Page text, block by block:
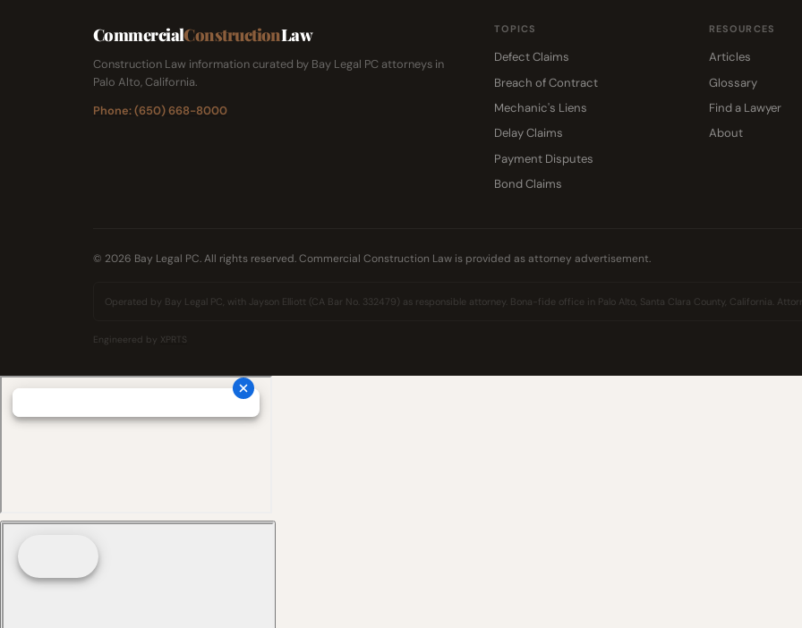
CommercialConstructionLaw
Construction Law information curated by Bay Legal PC attorneys in
Palo Alto, California.
Phone: (650) 668-8000
TOPICS
Defect Claims
Breach of Contract
Mechanic's Liens
Delay Claims
Payment Disputes
Bond Claims
RESOURCES
Articles
Glossary
Find a Lawyer
About
© 2026 Bay Legal PC. All rights reserved. Commercial Construction Law is provided as attorney advertisement.
Operated by Bay Legal PC, with Jayson Elliott (CA Bar No. 332479) as responsible attorney. Bona-fide office in Palo Alto, Santa Clara County, California.
Engineered by XPRTS